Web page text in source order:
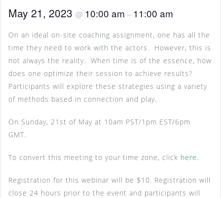
May 21, 2023 @ 10:00 am – 11:00 am
On an ideal on-site coaching assignment, one has all the
time they need to work with the actors. However, this is
not always the reality. When time is of the essence, how
does one optimize their session to achieve results?
Participants will explore these strategies using a variety
of methods based in connection and play.
On Sunday, 21st of May at 10am PST/1pm EST/6pm
GMT.
To convert this meeting to your time zone, click here.
Registration for this webinar will be $10. Registration will
close 24 hours prior to the event and participants will